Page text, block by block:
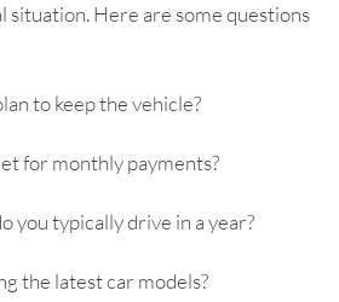
situation. Here are some questions
to keep the vehicle?
for monthly payments?
you typically drive in a year?
the latest car models?